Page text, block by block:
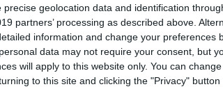
geolocation data and identification
partners’ processing as described above.
information and change your preferences
data may not require your consent, but
will apply to this website only. You can
to this site and clicking the "Privacy"
Airport